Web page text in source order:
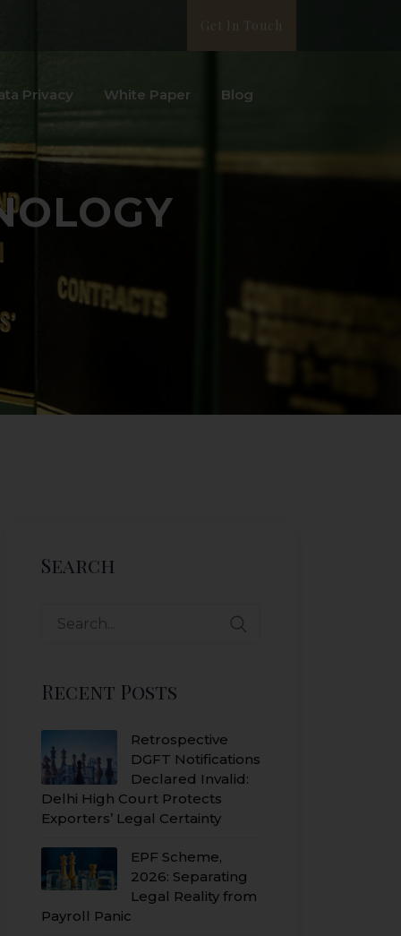
Get In Touch
Privacy White Paper Blog
Search
Search
Recent Posts
Retrospective
DGFT Notifications
Declared Invalid:
Delhi High Court Protects
Exporters’ Legal Certainty
EPF Scheme,
2026: Separating
Legal Reality from
Payroll Panic